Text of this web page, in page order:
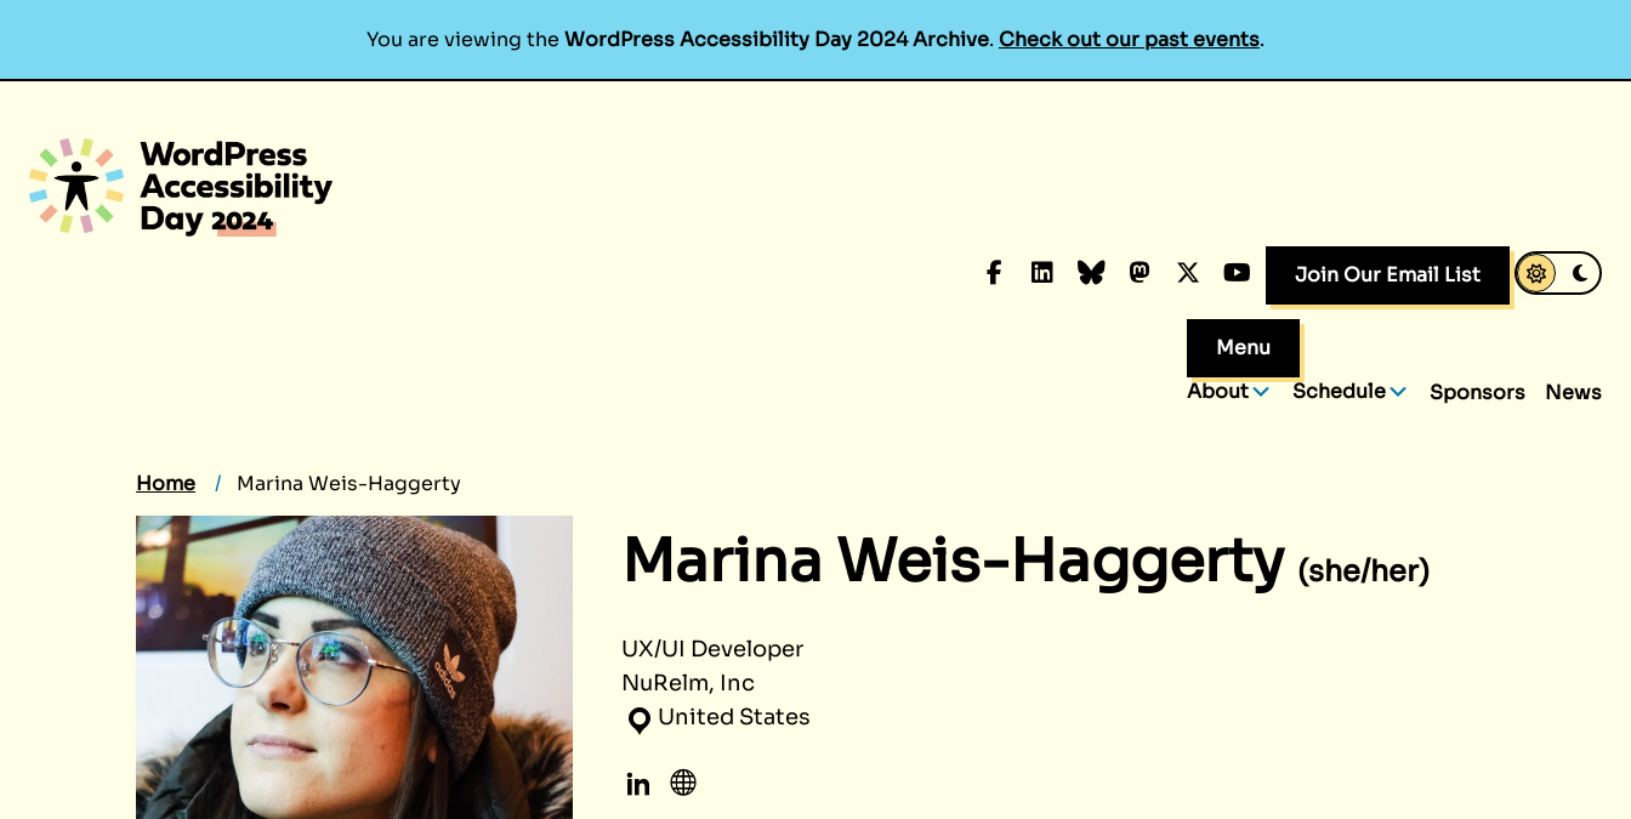
You are viewing the WordPress Accessibility Day 2024 Archive. Check out our past events.
content
Facebook
LinkedInBlueskyMastodon
X.comYouTubeJoin Our Email List
Menu
About
Schedule Sponsors News
Home Marina Weis-Haggerty
Marina Weis-Haggerty (she/her)
UX/UI Developer
NuRelm, Inc
United States
LinkedIn